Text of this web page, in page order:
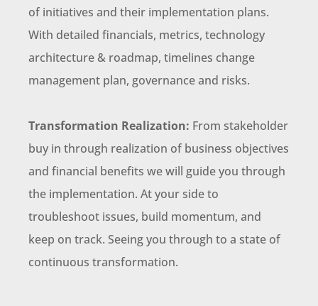
of initiatives and their implementation plans.
With detailed financials, metrics, technology
architecture & roadmap, timelines change
management plan, governance and risks.
Transformation Realization: From stakeholder
buy in through realization of business objectives
and financial benefits we will guide you through
the implementation. At your side to
troubleshoot issues, build momentum, and
keep on track. Seeing you through to a state of
continuous transformation.